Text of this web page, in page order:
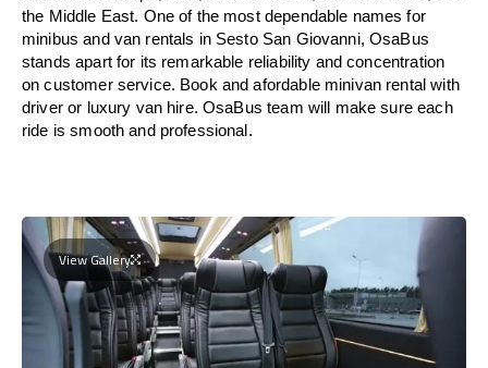
the Middle East. One of the most dependable names for
minibus and van rentals in Sesto San Giovanni, OsaBus
stands apart for its remarkable reliability and concentration
on customer service. Book and afordable minivan rental with
driver or luxury van hire. OsaBus team will make sure each
ride is smooth and professional.
View Gallery